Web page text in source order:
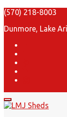
(570) 218-8003
Dunmore, Lake